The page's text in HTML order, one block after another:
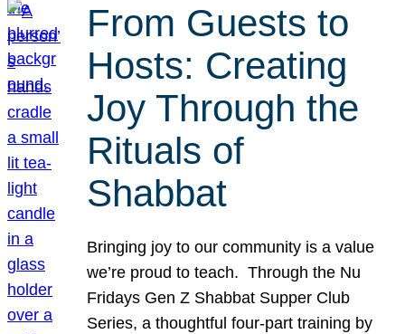
From Guests to
Hosts: Creating
Joy Through the
Rituals of
Shabbat
Bringing joy to our community is a value
we’re proud to teach. Through the Nu
Fridays Gen Z Shabbat Supper Club
Series, a thoughtful four-part training by